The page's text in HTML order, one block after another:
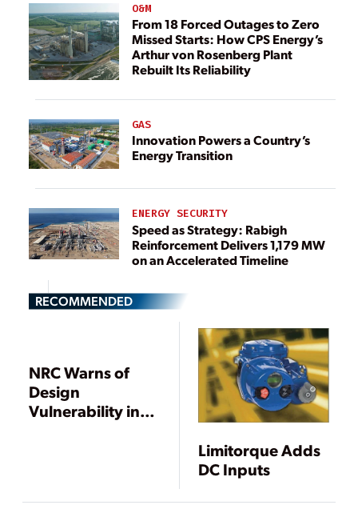
O&M
From 18 Forced Outages to Zero
Missed Starts: How CPS Energy’s
Arthur von Rosenberg Plant
Rebuilt Its Reliability
GAS
Innovation Powers a Country’s
Energy Transition
ENERGY SECURITY
Speed as Strategy: Rabigh
Reinforcement Delivers 1,179 MW
on an Accelerated Timeline
RECOMMENDED
NRC Warns of
Design
Vulnerability in
Limitorque Adds
DC Inputs